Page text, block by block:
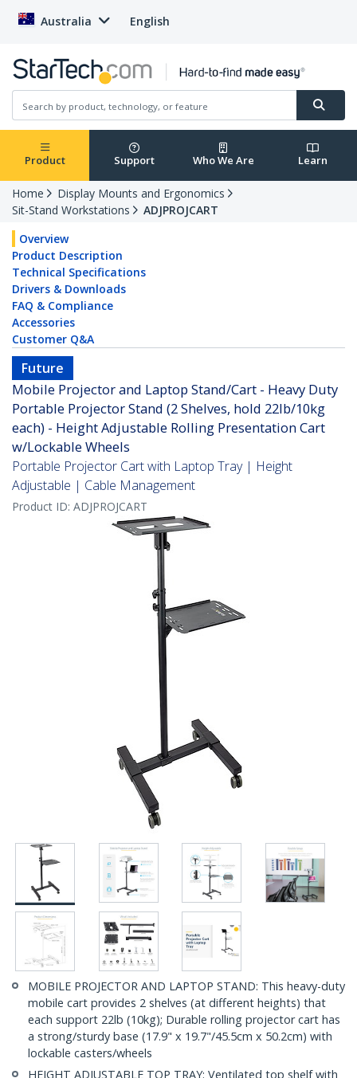
Australia English
Product Support Who We Are Learn
Home
Display Mounts and Ergonomics
Sit-Stand Workstations
ADJPROJCART
Overview
Product Description
Technical Specifications
Drivers & Downloads
FAQ & Compliance
Accessories
Customer Q&A
Future
Mobile Projector and Laptop Stand/Cart - Heavy Duty
Portable Projector Stand (2 Shelves, hold 22lb/10kg
each) - Height Adjustable Rolling Presentation Cart
w/Lockable Wheels
Portable Projector Cart with Laptop Tray | Height
Adjustable | Cable Management
Product ID: ADJPROJCART
MOBILE PROJECTOR AND LAPTOP STAND: This heavy-duty
mobile cart provides 2 shelves (at different heights) that
each support 22lb (10kg); Durable rolling projector cart has
a strong/sturdy base (17.9" x 19.7"/45.5cm x 50.2cm) with
lockable casters/wheels
HEIGHT ADJUSTABLE TOP TRAY: Ventilated top shelf with